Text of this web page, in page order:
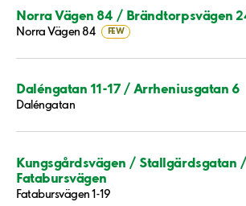
Norra Vägen 84 / Brändtorpsvägen
Norra Vägen 84 FEW
Daléngatan 11-17 / Arrheniusgatan 6
Daléngatan
Kungsgårdsvägen / Stallgärdsgatan /
Fatabursvägen
Fatabursvägen 1-19